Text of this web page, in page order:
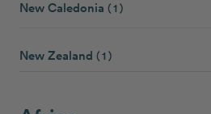
New Caledonia ( 1 )
New Zealand ( 1 )